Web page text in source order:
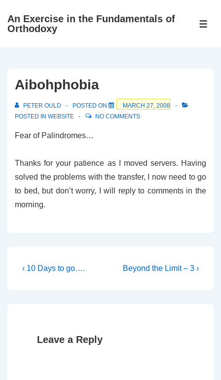
SkipAn Exercise in the Fundamentals of
Orthodoxy
Aibohphobia
PETER OULD POSTED ON
MARCH 27, 2008
POSTED IN WEBSITE NO COMMENTS
Fear of Palindromes…
Thanks for your patience as I moved servers. Having
solved the problems with the transfer, I now need to go
to bed, but don’t worry, I will reply to comments in the
morning.
Post
Previous
‹ 10 Days to go….
Next
Beyond the Limit – 3 ›
Leave a Reply